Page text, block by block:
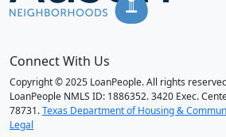
Connect With Us
Copyright © 2025 LoanPeople. All rights
LoanPeople NMLS ID: 1886352. 3420 Exec.
78731.Texas Department of Housing &
Legal